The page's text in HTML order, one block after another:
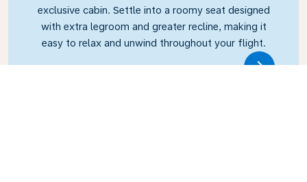
exclusive cabin. Settle into a roomy seat designed
with extra legroom and greater recline, making it
easy to relax and unwind throughout your flight.